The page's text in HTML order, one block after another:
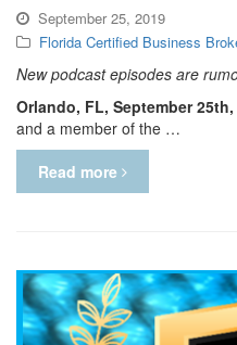
September 25, 2019
Florida Certified Business
New podcast episodes are
Orlando, FL, September 25th
and a member of the …
Read more